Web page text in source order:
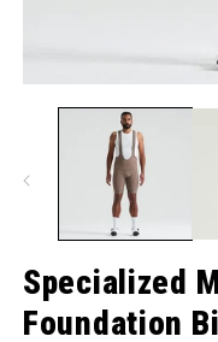
Specialized
Foundation